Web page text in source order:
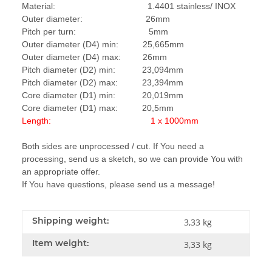
Material: 1.4401 stainless/ INOX
Outer diameter: 26mm
Pitch per turn: 5mm
Outer diameter (D4) min: 25,665mm
Outer diameter (D4) max: 26mm
Pitch diameter (D2) min: 23,094mm
Pitch diameter (D2) max: 23,394mm
Core diameter (D1) min: 20,019mm
Core diameter (D1) max: 20,5mm
Length: 1 x 1000mm
Both sides are unprocessed / cut. If You need a
processing, send us a sketch, so we can provide You with
an appropriate offer.
If You have questions, please send us a message!
Shipping weight: 3,33 kg
Item weight: 3,33 kg